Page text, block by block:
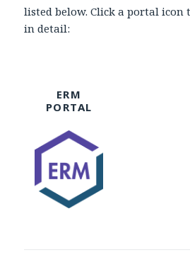
listed below. Click a portal icon
in detail:
ERM
PORTAL